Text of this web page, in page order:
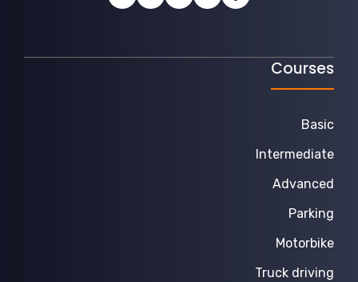
Courses
Basic
Intermediate
Advanced
Parking
Motorbike
Truck driving